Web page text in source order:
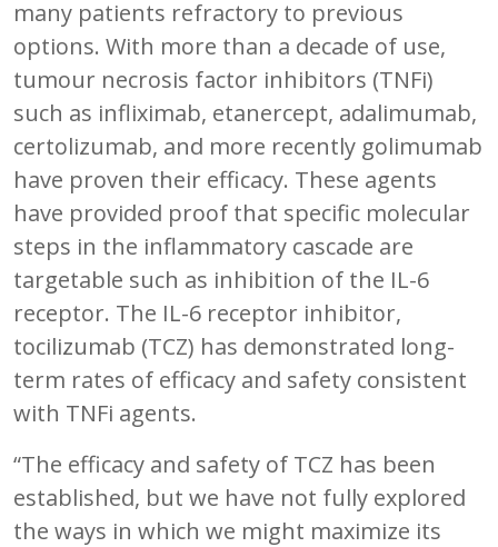
many patients refractory to previous
options. With more than a decade of use,
tumour necrosis factor inhibitors (TNFi)
such as infliximab, etanercept, adalimumab,
certolizumab, and more recently golimumab
have proven their efficacy. These agents
have provided proof that specific molecular
steps in the inflammatory cascade are
targetable such as inhibition of the IL-6
receptor. The IL-6 receptor inhibitor,
tocilizumab (TCZ) has demonstrated long-
term rates of efficacy and safety consistent
with TNFi agents.
“The efficacy and safety of TCZ has been
established, but we have not fully explored
the ways in which we might maximize its